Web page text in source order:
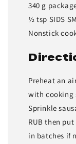
340 g
½ tsp SIDS
Nonstick
Preheat an
with cooking
Sprinkle
RUB then
in batches if